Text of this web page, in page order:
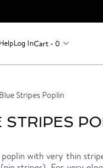
Log InCart - 0
Blue Stripes Poplin
STRIPES
with very thin